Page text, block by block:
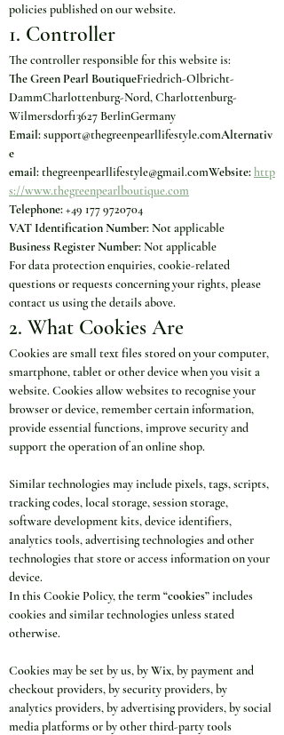
policies published on our website.
1. Controller
The controller responsible for this website is:
The Green Pearl BoutiqueFriedrich-Olbricht-
DammCharlottenburg-Nord, Charlottenburg-
Wilmersdorf13627 BerlinGermany
Email: support@thegreenpearllifestyle.comAlternativ
e
email: thegreenpearllifestyle@gmail.comWebsite:http
s://www.thegreenpearlboutique.com
Telephone: +49 177 9720704
VAT Identification Number: Not applicable
Business Register Number: Not applicable
For data protection enquiries, cookie-related
questions or requests concerning your rights, please
contact us using the details above.
2. What Cookies Are
Cookies are small text files stored on your computer,
smartphone, tablet or other device when you visit a
website. Cookies allow websites to recognise your
browser or device, remember certain information,
provide essential functions, improve security and
support the operation of an online shop.
Similar technologies may include pixels, tags, scripts,
tracking codes, local storage, session storage,
software development kits, device identifiers,
analytics tools, advertising technologies and other
technologies that store or access information on your
device.
In this Cookie Policy, the term “cookies” includes
cookies and similar technologies unless stated
otherwise.
Cookies may be set by us, by Wix, by payment and
checkout providers, by security providers, by
analytics providers, by advertising providers, by social
media platforms or by other third-party tools